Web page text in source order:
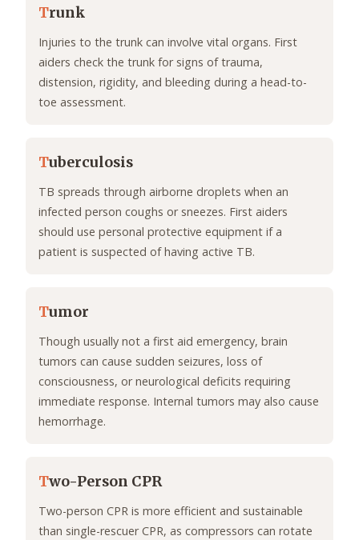
Trunk
Injuries to the trunk can involve vital organs. First
aiders check the trunk for signs of trauma,
distension, rigidity, and bleeding during a head-to-
toe assessment.
Tuberculosis
TB spreads through airborne droplets when an
infected person coughs or sneezes. First aiders
should use personal protective equipment if a
patient is suspected of having active TB.
Tumor
Though usually not a first aid emergency, brain
tumors can cause sudden seizures, loss of
consciousness, or neurological deficits requiring
immediate response. Internal tumors may also cause
hemorrhage.
Two-Person CPR
Two-person CPR is more efficient and sustainable
than single-rescuer CPR, as compressors can rotate